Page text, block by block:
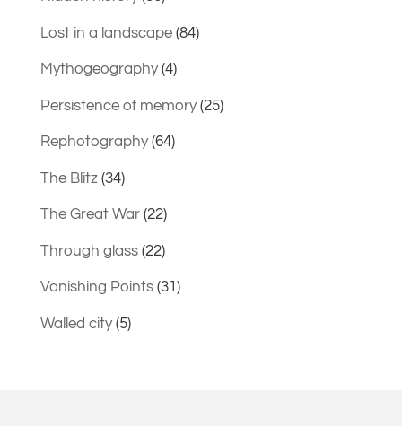
Lost in a landscape(84)
Mythogeography(4)
Persistence of memory(25)
Rephotography(64)
The Blitz(34)
The Great War(22)
Through glass(22)
Vanishing Points(31)
Walled city(5)